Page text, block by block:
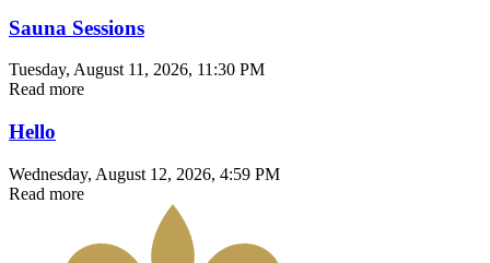
Sauna Sessions
Tuesday, August 11, 2026, 11:30 PM
Read more
Hello
Wednesday, August 12, 2026, 4:59 PM
Read more